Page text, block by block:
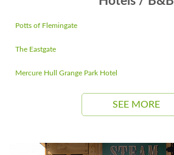
Potts of Flemingate
The Eastgate
Mercure Hull Grange Park Hotel
SEE MORE